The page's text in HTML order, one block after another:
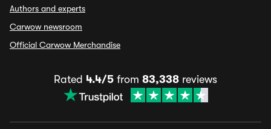
Authors and experts
Carwow newsroom
Official Carwow Merchandise
Rated 4.4/5 from 83,338 reviews